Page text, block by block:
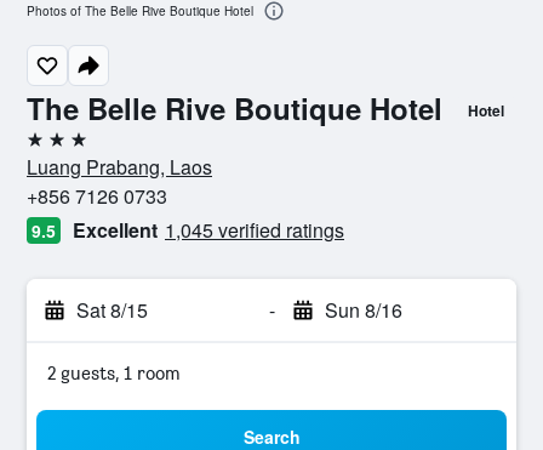
The Belle Rive Boutique Hotel Hotel
3 stars
Luang Prabang, Laos
+856 7126 0733
9.5 Excellent 1,045 verified ratings
Sat 8/15 - Sun 8/16
2 guests, 1 room
Search
Photos of The Belle Rive Boutique Hotel